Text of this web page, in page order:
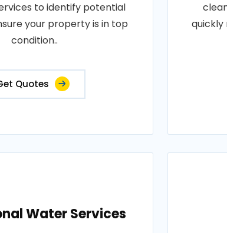
to identify potential
your property is in top
condition..
Quotes
Water Services